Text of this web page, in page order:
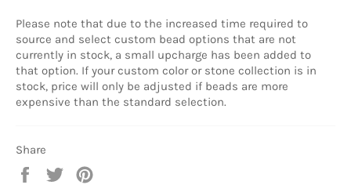
Please note that due to the increased time required to
source and select custom bead options that are not
currently in stock, a small upcharge has been added to
that option. If your custom color or stone collection is in
stock, price will only be adjusted if beads are more
expensive than the standard selection.
Share
Share
Tweet